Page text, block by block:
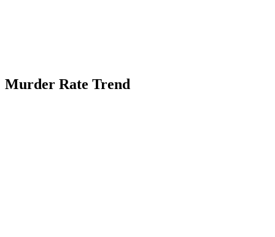
Murder Rate Trend